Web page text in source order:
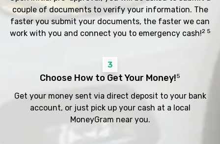
couple of documents to verify your information. The
faster you submit your documents, the faster we can
work with you and connect you to emergency cash!2 5
3
Choose How to Get Your Money!5
Get your money sent via direct deposit to your bank
account, or just pick up your cash at a local
MoneyGram near you.